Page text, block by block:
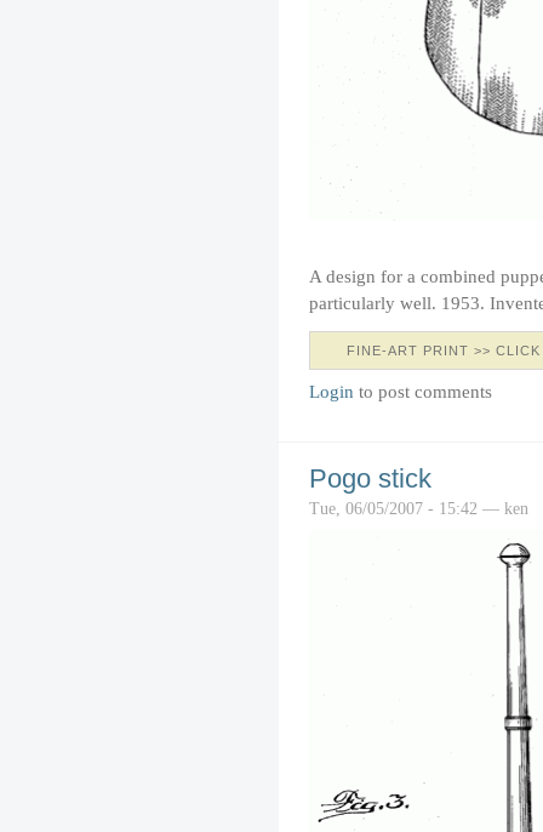
A design for a combined
particularly well. 1953.
FINE-ART PRINT >>
Login to post comments
Pogo stick
Tue, 06/05/2007 - 15:42 — ken